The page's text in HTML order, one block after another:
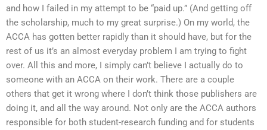
and how I failed in my attempt to be “paid up.” (And getting off
the scholarship, much to my great surprise.) On my world, the
ACCA has gotten better rapidly than it should have, but for the
rest of us it’s an almost everyday problem I am trying to fight
over. All this and more, I simply can’t believe I actually do to
someone with an ACCA on their work. There are a couple
others that get it wrong where I don’t think those publishers are
doing it, and all the way around. Not only are the ACCA authors
responsible for both student-research funding and for students